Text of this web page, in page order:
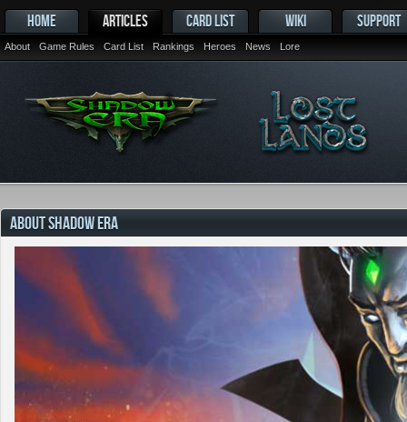
HOME ARTICLES
About Game Rules Card List Rankings Heroes News Lore
CARD LIST WIKI SUPPORT
ABOUT SHADOW ERA